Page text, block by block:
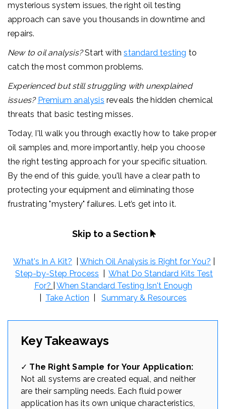
mysterious system issues, the right oil testing
approach can save you thousands in downtime and
repairs.
New to oil analysis?Start withstandard testing to
catch the most common problems.
Experienced but still struggling with unexplained
issues? Premium analysis reveals the hidden chemical
threats that basic testing misses.
Today, I'll walk you through exactly how to take proper
oil samples and, more importantly, help you choose
the right testing approach for your specific situation.
By the end of this guide, you'll have a clear path to
protecting your equipment and eliminating those
frustrating "mystery" failures. Let’s get into it.
Skip to a Section
What's In A Kit? Which Oil Analysis is Right for You?
Step-by-Step Process
What Do Standard Kits Test
For?
When Standard Testing Isn't Enough
Take Action Summary & Resources
Key Takeaways
✓ The Right Sample for Your Application:
Not all systems are created equal, and neither
are their sampling needs. Each fluid power
application has its own unique characteristics,